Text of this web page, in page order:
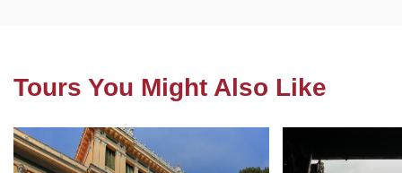
Tours You Might Also Like